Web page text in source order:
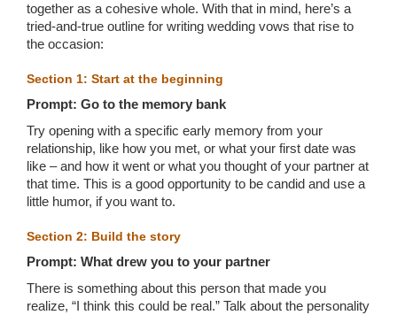
together as a cohesive whole. With that in mind, here’s a
tried-and-true outline for writing wedding vows that rise to
the occasion:
Section 1: Start at the beginning
Prompt: Go to the memory bank
Try opening with a specific early memory from your
relationship, like how you met, or what your first date was
like – and how it went or what you thought of your partner at
that time. This is a good opportunity to be candid and use a
little humor, if you want to.
Section 2: Build the story
Prompt: What drew you to your partner
There is something about this person that made you
realize, “I think this could be real.” Talk about the personality